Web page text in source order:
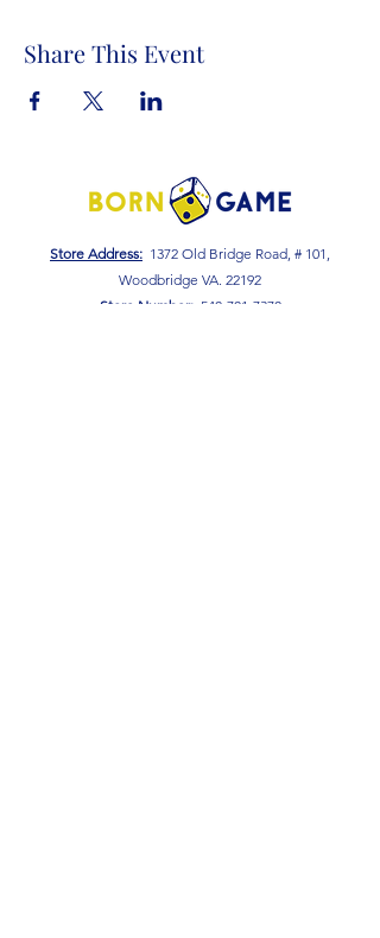
Share This Event
Store Address: 1372 Old Bridge Road, # 101,
Woodbridge VA. 22192
Store Number: 540-701-7370